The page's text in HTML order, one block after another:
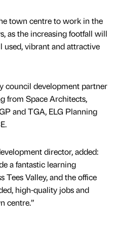
town centre to work in the
as the increasing footfall will
vibrant and attractive
council development partner
from Space Architects,
and TGA, ELG Planning
director, added:
a fantastic learning
Tees Valley, and the office
high-quality jobs and
centre.”